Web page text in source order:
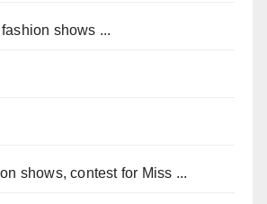
shows ...
shows, contest for Miss ...